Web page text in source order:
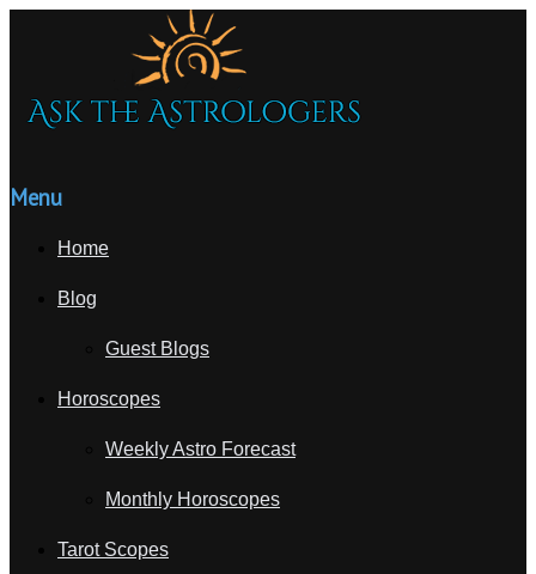
Menu
Home
Blog
Guest Blogs
Horoscopes
Weekly Astro Forecast
Monthly Horoscopes
Tarot Scopes